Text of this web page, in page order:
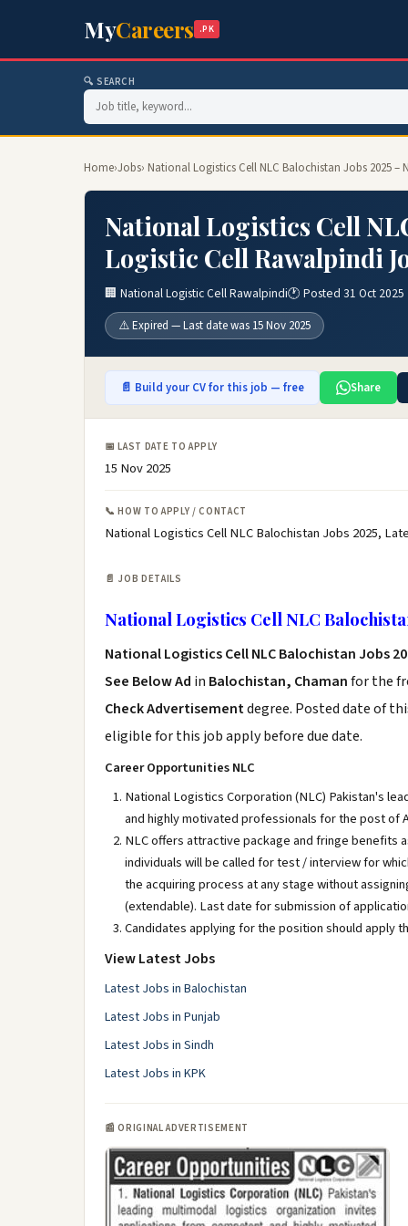
MyCareers .PK
🔍 SEARCH
Home›Jobs› National Logistics Cell NLC Balochistan Jobs 2025
National Logistics Cell
Logistic Cell Rawalpindi
🏢 National Logistic Cell Rawalpindi🕐 Posted 31 Oct 2025
⚠️ Expired — Last date was 15 Nov 2025
📄 Build your CV for this job — free Share
📅 LAST DATE TO APPLY
15 Nov 2025
📞 HOW TO APPLY / CONTACT
National Logistics Cell NLC Balochistan Jobs 2025,
📄 JOB DETAILS
National Logistics Cell NLC
National Logistics Cell NLC Balochistan Jobs
See Below Ad in Balochistan, Chamanfor the
Check Advertisementdegree. Posted date of
eligible for this job apply before due date.
Career Opportunities NLC
National Logistics Corporation (NLC) Pakistan's
and highly motivated professionals for the post of
NLC offers attractive package and fringe benefits
individuals will be called for test / interview for
the acquiring process at any stage without
(extendable). Last date for submission of
Candidates applying for the position should apply
View Latest Jobs
Latest Jobs in Balochistan
Latest Jobs in Punjab
Latest Jobs in Sindh
Latest Jobs in KPK
📰 ORIGINAL ADVERTISEMENT